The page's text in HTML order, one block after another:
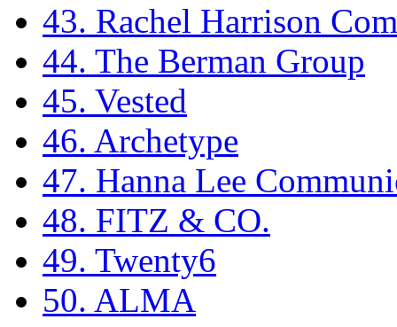
43. Rachel Harrison
44. The Berman Group
45. Vested
46. Archetype
47. Hanna Lee
48. FITZ & CO.
49. Twenty6
50. ALMA